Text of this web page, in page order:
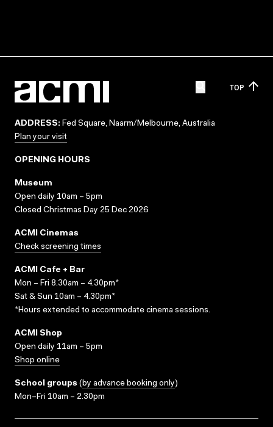
TOP
ADDRESS: Fed Square, Naarm/Melbourne, Australia
Plan your visit
OPENING HOURS
Museum
Open daily 10am – 5pm
Closed Christmas Day 25 Dec 2026
ACMI Cinemas
Check screening times
ACMI Cafe + Bar
Mon – Fri 8.30am – 4.30pm*
Sat & Sun 10am – 4.30pm*
*Hours extended to accommodate cinema sessions.
ACMI Shop
Open daily 11am – 5pm
Shop online
School groups (by advance booking only)
Mon–Fri 10am – 2.30pm